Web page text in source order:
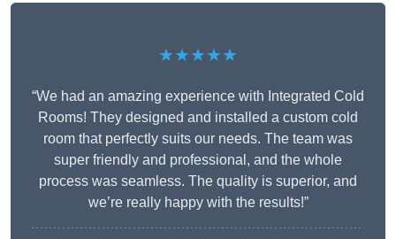
★★★★★
“We had an amazing experience with Integrated Cold
Rooms! They designed and installed a custom cold
room that perfectly suits our needs. The team was
super friendly and professional, and the whole
process was seamless. The quality is superior, and
we’re really happy with the results!”